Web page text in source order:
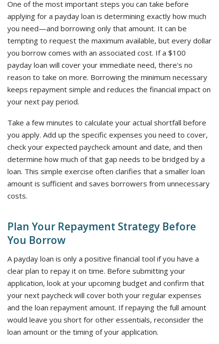
One of the most important steps you can take before
applying for a payday loan is determining exactly how much
you need—and borrowing only that amount. It can be
tempting to request the maximum available, but every dollar
you borrow comes with an associated cost. If a $100
payday loan will cover your immediate need, there's no
reason to take on more. Borrowing the minimum necessary
keeps repayment simple and reduces the financial impact on
your next pay period.
Take a few minutes to calculate your actual shortfall before
you apply. Add up the specific expenses you need to cover,
check your expected paycheck amount and date, and then
determine how much of that gap needs to be bridged by a
loan. This simple exercise often clarifies that a smaller loan
amount is sufficient and saves borrowers from unnecessary
costs.
Plan Your Repayment Strategy Before
You Borrow
A payday loan is only a positive financial tool if you have a
clear plan to repay it on time. Before submitting your
application, look at your upcoming budget and confirm that
your next paycheck will cover both your regular expenses
and the loan repayment amount. If repaying the full amount
would leave you short for other essentials, reconsider the
loan amount or the timing of your application.